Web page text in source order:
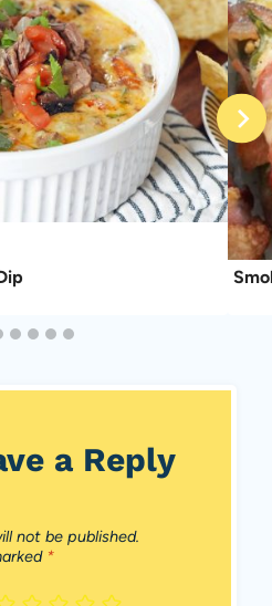
a Reply
not be published.
*